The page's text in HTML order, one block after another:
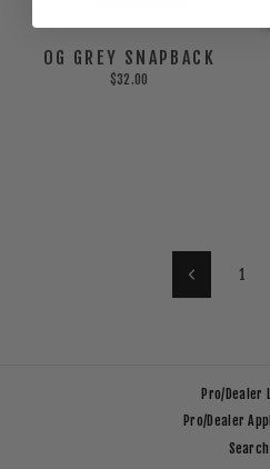
OG GREY SNAPBACK
$32.00
Previous1
Pro/Dealer
Pro/Dealer
Search